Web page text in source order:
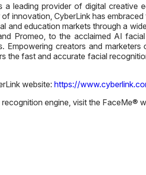
a leading provider of digital creative
innovation, CyberLink has
and education markets through a
Promeo, to the acclaimed AI
Empowering creators and
the fast and accurate facial
website: https://
engine, visit the FaceMe®